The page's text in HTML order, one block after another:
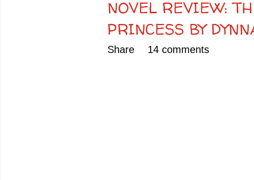
NOVEL REVIEW:
PRINCESS BY
Share 14 comments